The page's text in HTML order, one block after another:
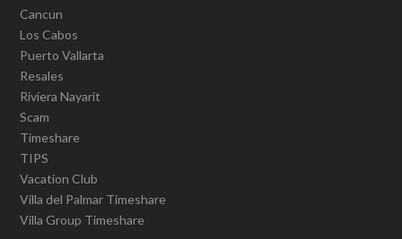
Cancun
Los Cabos
Puerto Vallarta
Resales
Riviera Nayarit
Scam
Timeshare
TIPS
Vacation Club
Villa del Palmar Timeshare
Villa Group Timeshare